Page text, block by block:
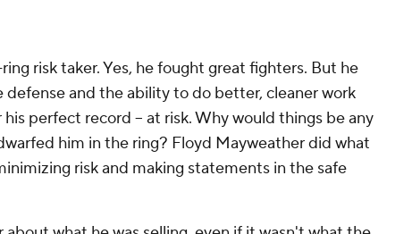
risk taker. Yes, he fought great fighters. But he
and the ability to do better, cleaner work
perfect record -- at risk. Why would things be any
him in the ring? Floyd Mayweather did what
risk and making statements in the safe